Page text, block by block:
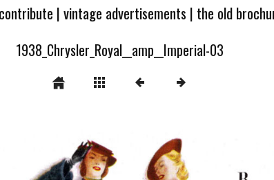
|vintage advertisements | the old
1938_Chrysler_Royal__amp__Imperial-03